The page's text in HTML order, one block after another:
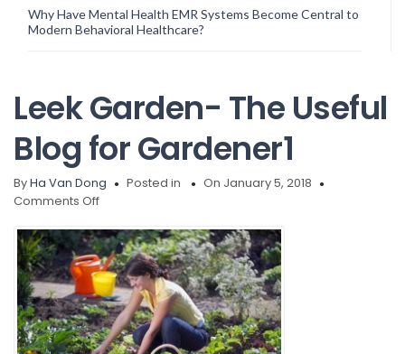
Why Have Mental Health EMR Systems Become Central to
Modern Behavioral Healthcare?
Leek Garden- The Useful
Blog for Gardener1
ByHa Van Dong Posted in
On January 5, 2018
Comments Offon
Garden-
The
Useful
Blog
for
Gardener1